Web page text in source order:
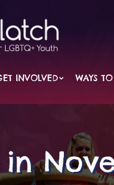
INVOLVED WAYS
in